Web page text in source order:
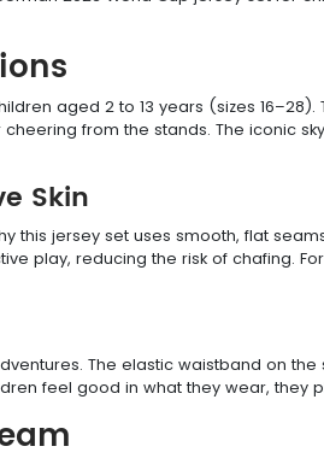
aged 2 to 13 years (sizes
from the stands. The iconic
Skin
this jersey set uses smooth, flat
play, reducing the risk of chafing.
The elastic waistband on
feel good in what they wear,